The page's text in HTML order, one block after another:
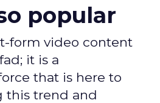
popular
form video content
it is a
that is here to
this trend and